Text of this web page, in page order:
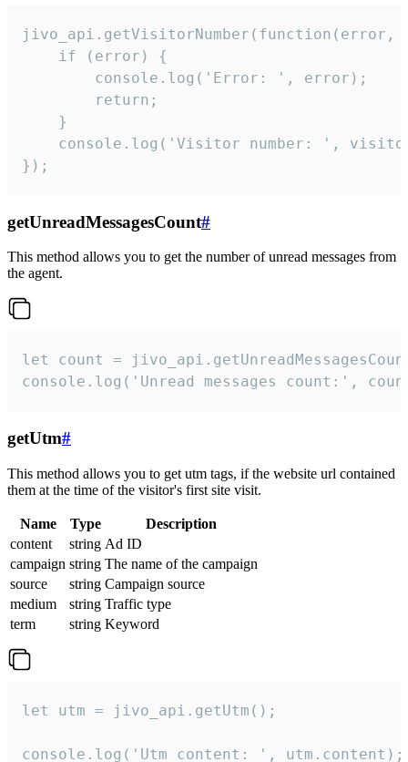
jivo_api.getVisitorNumber(function(error,
    if (error) {
        console.log('Error: ', error);
        return;
    }
console.log('Visitor number: ',
});
getUnreadMessagesCount#
This method allows you to get the number of unread messages from
the agent.
let count =
console.log('Unread messages count:',
getUtm#
This method allows you to get utm tags, if the website url contained
them at the time of the visitor's first site visit.
Name Type
Description
content
string Ad ID
campaign string The name of the campaign
source
string Campaign source
medium
string Traffic type
term
string Keyword
let utm = jivo_api.getUtm();
console.log('Utm content: ', utm.content);